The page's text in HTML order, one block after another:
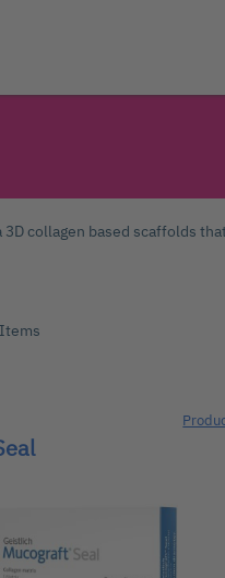
3D collagen based scaffolds
Items